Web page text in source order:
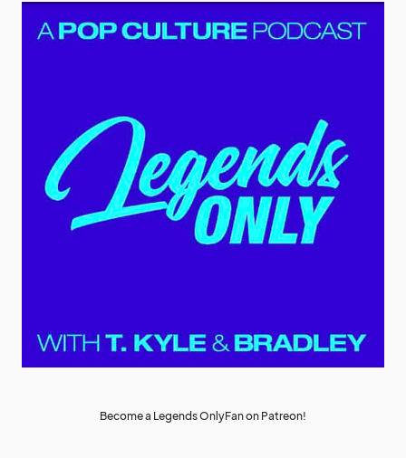
Become a Legends OnlyFan on Patreon!